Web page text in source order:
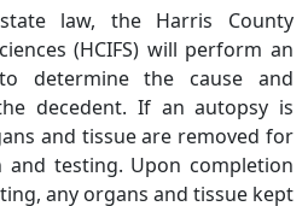
law, the Harris County
(HCIFS) will perform an
determine the cause and
decedent. If an autopsy is
and tissue are removed for
and testing. Upon completion
any organs and tissue kept